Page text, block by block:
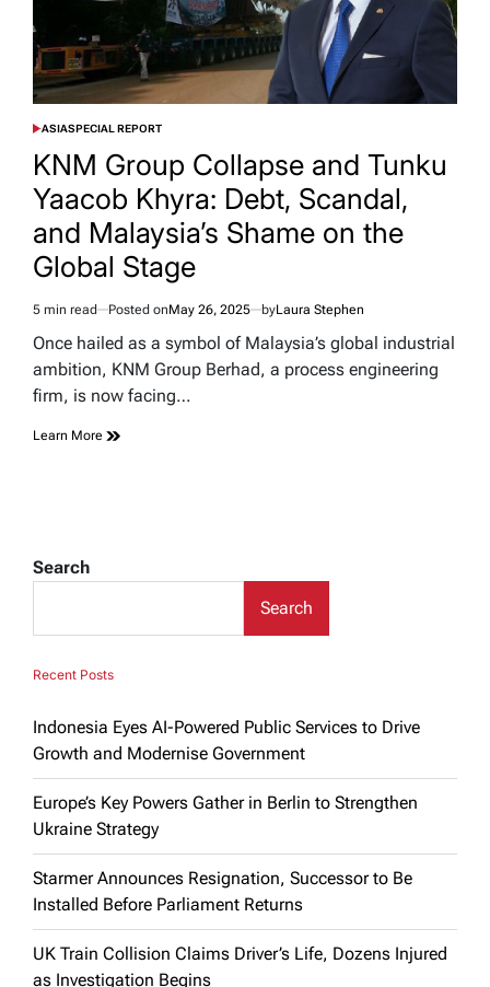
POSTED
ASIASPECIAL REPORT
KNM Group Collapse and Tunku
Yaacob Khyra: Debt, Scandal,
and Malaysia’s Shame on the
Global Stage
Estimated
read
5 min read Posted onMay 26, 2025 byLaura Stephen
Once hailed as a symbol of Malaysia’s global industrial
ambition, KNM Group Berhad, a process engineering
firm, is now facing…
Learn More
Search
Search
Recent Posts
Indonesia Eyes AI-Powered Public Services to Drive
Growth and Modernise Government
Europe’s Key Powers Gather in Berlin to Strengthen
Ukraine Strategy
Starmer Announces Resignation, Successor to Be
Installed Before Parliament Returns
UK Train Collision Claims Driver’s Life, Dozens Injured
as Investigation Begins